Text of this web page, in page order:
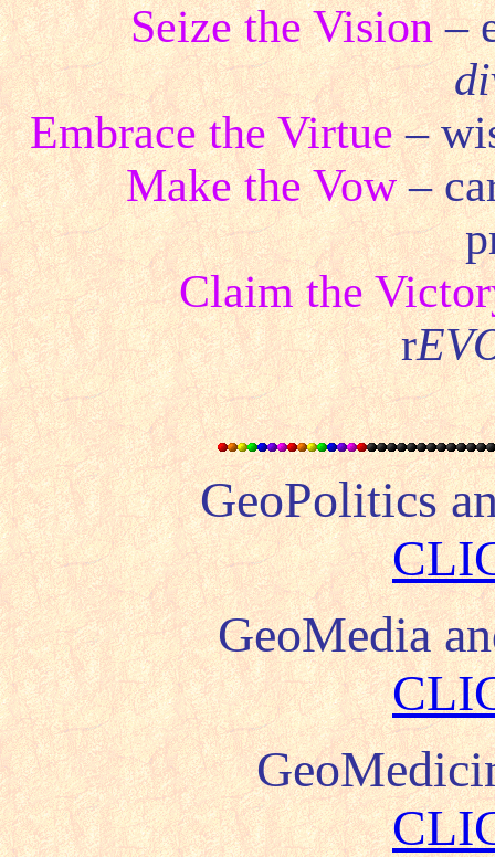
Seize the Vision–
Embrace the Virtue–
Make the Vow–
Claim the
r
GeoPolitics
GeoMedia